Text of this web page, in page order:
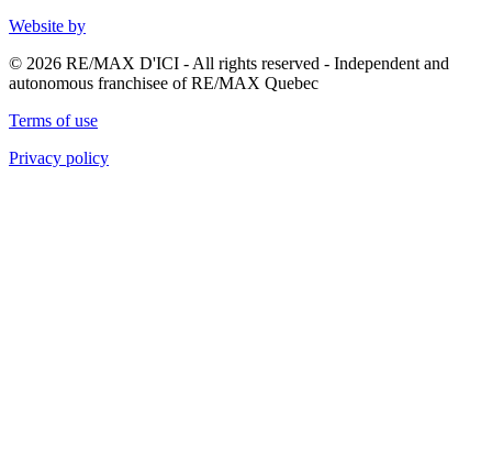
Website by
© 2026 RE/MAX D'ICI - All rights reserved - Independent and
autonomous franchisee of RE/MAX Quebec
Terms of use
Privacy policy